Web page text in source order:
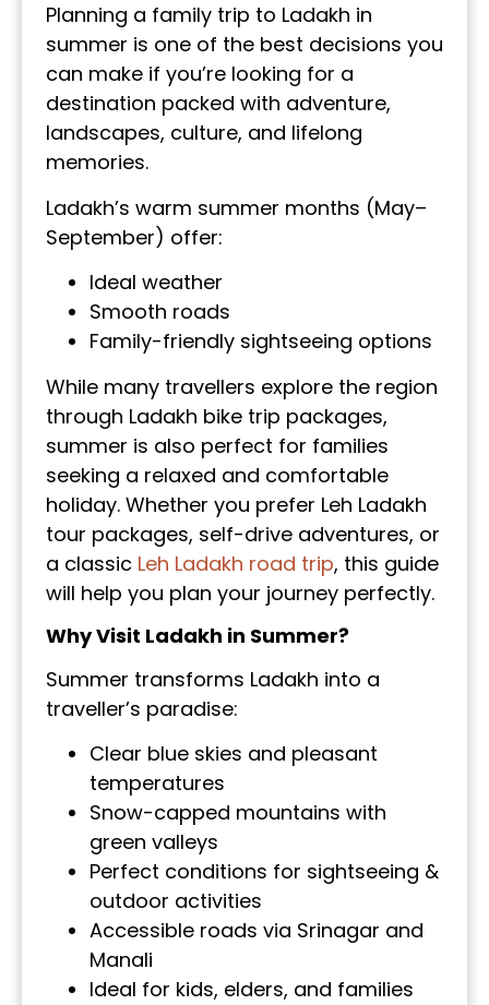
Planning a family trip to Ladakh in
summer is one of the best decisions you
can make if you’re looking for a
destination packed with adventure,
landscapes, culture, and lifelong
memories.
Ladakh’s warm summer months (May–
September) offer:
Ideal weather
Smooth roads
Family-friendly sightseeing options
While many travellers explore the region
through Ladakh bike trip packages,
summer is also perfect for families
seeking a relaxed and comfortable
holiday. Whether you prefer Leh Ladakh
tour packages, self-drive adventures, or
a classic Leh Ladakh road trip, this guide
will help you plan your journey perfectly.
Why Visit Ladakh in Summer?
Summer transforms Ladakh into a
traveller’s paradise:
Clear blue skies and pleasant
temperatures
Snow-capped mountains with
green valleys
Perfect conditions for sightseeing &
outdoor activities
Accessible roads via Srinagar and
Manali
Ideal for kids, elders, and families